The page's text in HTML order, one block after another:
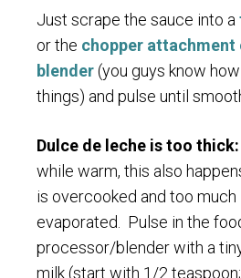
Just scrape the sauce into a
or the chopper attachment
blender(you guys know
things) and pulse until
Dulce de leche is too thick:
while warm, this also
is overcooked and too much
evaporated. Pulse in the
processor/blender with a
milk (start with 1/2